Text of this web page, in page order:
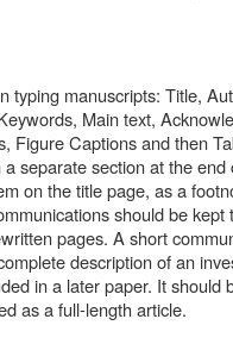
typing manuscripts: Title,
Main text,
Figure Captions and then
separate section at the end
on the title page, as a
should be kept
pages. A short
description of an
in a later paper. It should
as a full-length article.